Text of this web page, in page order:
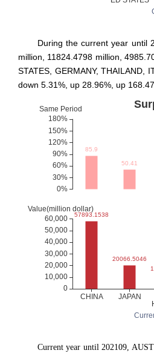
During the current year until
million, 11824.4798 million,
STATES, GERMANY, THAILAND,
down 5.31%, up 28.96%, up
Current year until 202109,